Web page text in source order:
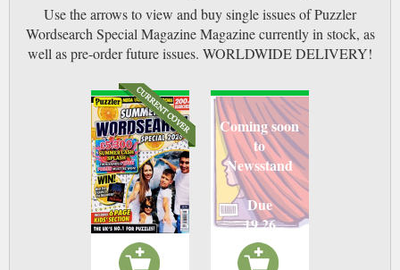
Use the arrows to view and buy single issues of Puzzler
Wordsearch Special Magazine Magazine currently in stock, as
well as pre-order future issues. WORLDWIDE DELIVERY!
Coming soon
to
Newsstand
Due
19 26